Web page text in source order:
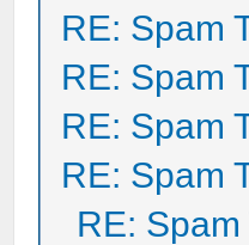
RE: Spam
RE: Spam
RE: Spam
RE: Spam
RE: